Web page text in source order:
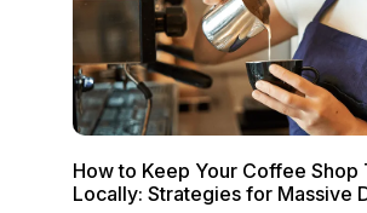
How to Keep Your Coffee Shop
Locally: Strategies for Massive